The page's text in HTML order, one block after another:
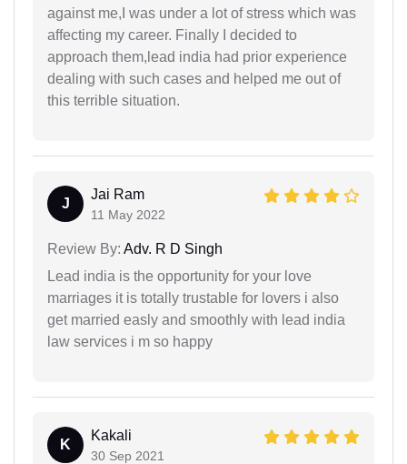
against me,I was under a lot of stress which was
affecting my career. Finally I decided to
approach them,lead india had prior experience
dealing with such cases and helped me out of
this terrible situation.
J
Jai Ram
11 May 2022
Review By: Adv. R D Singh
Lead india is the opportunity for your love
marriages it is totally trustable for lovers i also
get married easly and smoothly with lead india
law services i m so happy
K
Kakali
30 Sep 2021